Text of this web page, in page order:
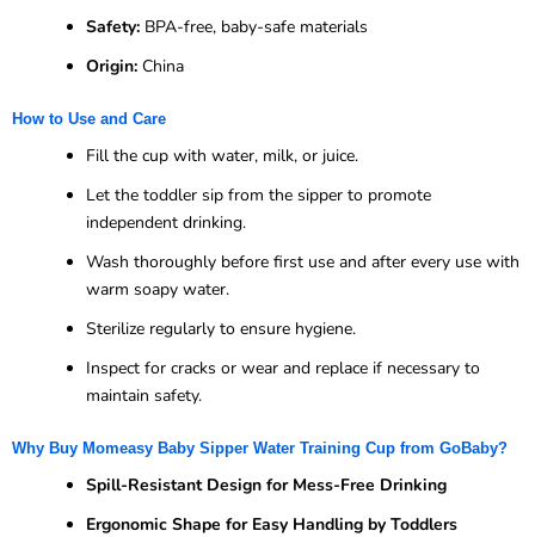
Safety: BPA-free, baby-safe materials
Origin: China
How to Use and Care
Fill the cup with water, milk, or juice.
Let the toddler sip from the sipper to promote
independent drinking.
Wash thoroughly before first use and after every use with
warm soapy water.
Sterilize regularly to ensure hygiene.
Inspect for cracks or wear and replace if necessary to
maintain safety.
Why Buy Momeasy Baby Sipper Water Training Cup from GoBaby?
Spill-Resistant Design for Mess-Free Drinking
Ergonomic Shape for Easy Handling by Toddlers